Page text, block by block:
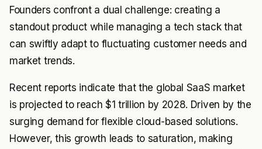
Founders confront a dual challenge: creating a
standout product while managing a tech stack that
can swiftly adapt to fluctuating customer needs and
market trends.
Recent reports indicate that the global SaaS market
is projected to reach $1 trillion by 2028. Driven by the
surging demand for flexible cloud-based solutions.
However, this growth leads to saturation, making